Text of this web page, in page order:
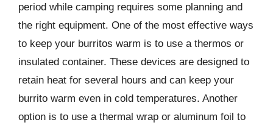
period while camping requires some planning and
the right equipment. One of the most effective ways
to keep your burritos warm is to use a thermos or
insulated container. These devices are designed to
retain heat for several hours and can keep your
burrito warm even in cold temperatures. Another
option is to use a thermal wrap or aluminum foil to